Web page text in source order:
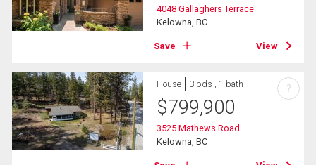
4048 Gallaghers Terrace
Kelowna, BC
Save View
House 3 bds , 1 bath
$799,900
3525 Mathews Road
Kelowna, BC
?